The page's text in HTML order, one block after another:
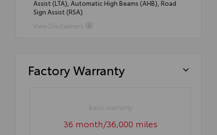
Assist (LTA), Automatic High Beams (AHB), Road
Sign Assist (RSA)
View Disclaimers
Factory Warranty
Basic warranty
36 month/36,000 miles